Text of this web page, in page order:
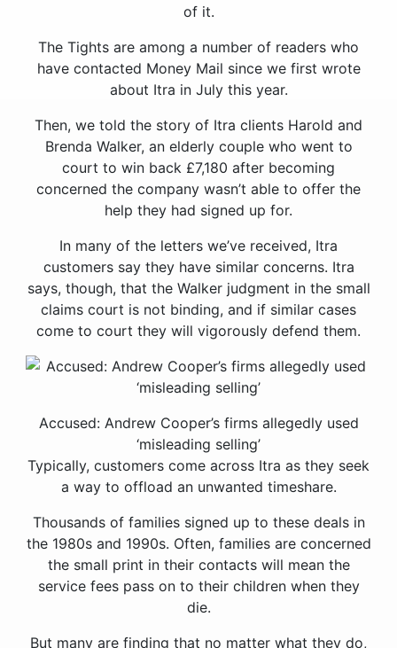
of it.
The Tights are among a number of readers who
have contacted Money Mail since we first wrote
about Itra in July this year.
Then, we told the story of Itra clients Harold and
Brenda Walker, an elderly couple who went to
court to win back £7,180 after becoming
concerned the company wasn’t able to offer the
help they had signed up for.
In many of the letters we’ve received, Itra
customers say they have similar concerns. Itra
says, though, that the Walker judgment in the small
claims court is not binding, and if similar cases
come to court they will vigorously defend them.
Accused: Andrew Cooper’s firms allegedly used
‘misleading selling’
Typically, customers come across Itra as they seek
a way to offload an unwanted timeshare.
Thousands of families signed up to these deals in
the 1980s and 1990s. Often, families are concerned
the small print in their contacts will mean the
service fees pass on to their children when they
die.
But many are finding that no matter what they do,